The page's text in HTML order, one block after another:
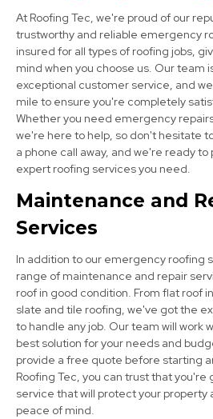
Wirksworth
View Services
Mansfield
View Services
At Roofing Tec, we're proud of our
trustworthy and reliable emergency
insured for all types of roofing jobs,
mind when you choose us. Our team
exceptional customer service, and
mile to ensure you're completely
Whether you need emergency
we're here to help, so don't hesitate
a phone call away, and we're ready to
expert roofing services you need.
Maintenance and
Services
In addition to our emergency roofing
range of maintenance and repair
roof in good condition. From flat roof
slate and tile roofing, we've got the
to handle any job. Our team will work
best solution for your needs and
provide a free quote before starting
Roofing Tec, you can trust that
service that will protect your property
peace of mind.